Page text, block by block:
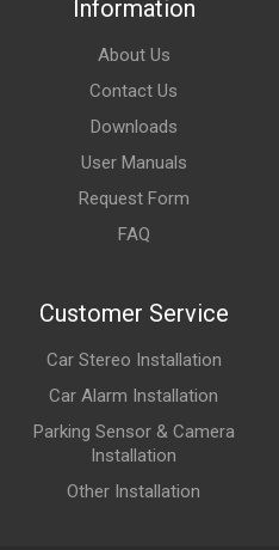
Information
About Us
Contact Us
Downloads
User Manuals
Request Form
FAQ
Customer Service
Car Stereo Installation
Car Alarm Installation
Parking Sensor & Camera
Installation
Other Installation